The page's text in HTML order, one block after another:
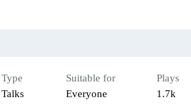
Type
Talks
Suitable for
Everyone
Plays
1.7k